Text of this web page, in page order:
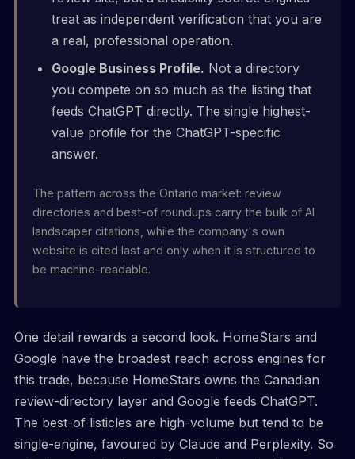
treat as independent verification that you are
a real, professional operation.
Google Business Profile. Not a directory
you compete on so much as the listing that
feeds ChatGPT directly. The single highest-
value profile for the ChatGPT-specific
answer.
The pattern across the Ontario market: review
directories and best-of roundups carry the bulk of AI
landscaper citations, while the company's own
website is cited last and only when it is structured to
be machine-readable.
One detail rewards a second look. HomeStars and
Google have the broadest reach across engines for
this trade, because HomeStars owns the Canadian
review-directory layer and Google feeds ChatGPT.
The best-of listicles are high-volume but tend to be
single-engine, favoured by Claude and Perplexity. So